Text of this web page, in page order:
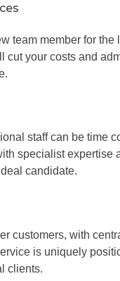
team member for the
cut your costs and
staff can be time
specialist expertise
candidate.
customers, with
is uniquely
clients.